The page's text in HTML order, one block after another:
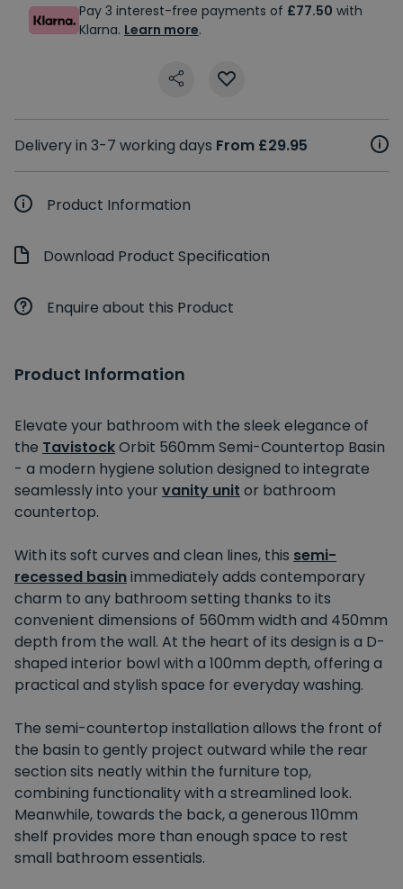
Pay 3 interest-free payments of £77.50 with
Klarna. Learn more.
Delivery in 3-7 working days From £29.95
Product Information
Download Product Specification
Enquire about this Product
Product Information
Elevate your bathroom with the sleek elegance of
the TavistockOrbit 560mm Semi-Countertop Basin
- a modern hygiene solution designed to integrate
seamlessly into your vanity unit or bathroom
countertop.
With its soft curves and clean lines, this semi-
recessed basinimmediately adds contemporary
charm to any bathroom setting thanks to its
convenient dimensions of 560mm width and 450mm
depth from the wall. At the heart of its design is a D-
shaped interior bowl with a 100mm depth, offering a
practical and stylish space for everyday washing.
The semi-countertop installation allows the front of
the basin to gently project outward while the rear
section sits neatly within the furniture top,
combining functionality with a streamlined look.
Meanwhile, towards the back, a generous 110mm
shelf provides more than enough space to rest
small bathroom essentials.